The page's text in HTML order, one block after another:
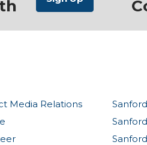
Media Relations